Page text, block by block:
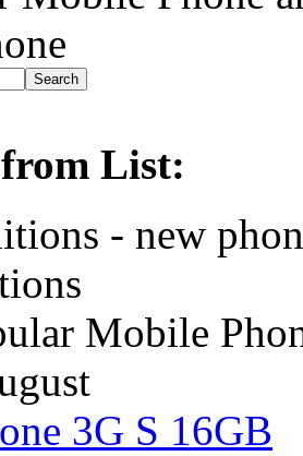
List:
3G S 16GB